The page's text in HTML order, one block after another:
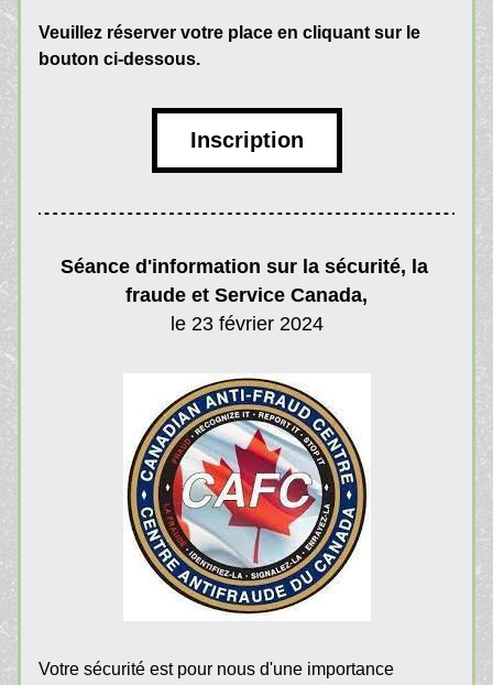
Veuillez réserver votre place en cliquant sur le
bouton ci-dessous.
Inscription
Séance d'information sur la sécurité, la
fraude et Service Canada,
le 23 février 2024
Votre sécurité est pour nous d'une importance